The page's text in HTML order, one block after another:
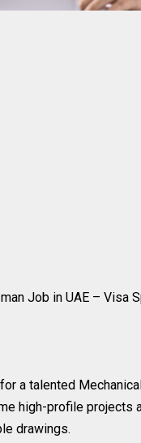
Job in UAE – Visa
a talented
high-profile
drawings.